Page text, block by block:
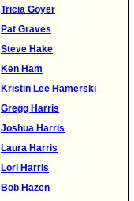
Tricia Goyer
Pat Graves
Steve Hake
Ken Ham
Kristin Lee Hamerski
Gregg Harris
Joshua Harris
Laura Harris
Lori Harris
Bob Hazen